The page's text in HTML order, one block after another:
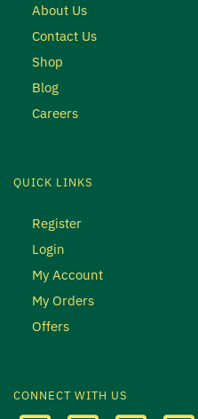
About Us
Contact Us
Shop
Blog
Careers
QUICK LINKS
Register
Login
My Account
My Orders
Offers
CONNECT WITH US